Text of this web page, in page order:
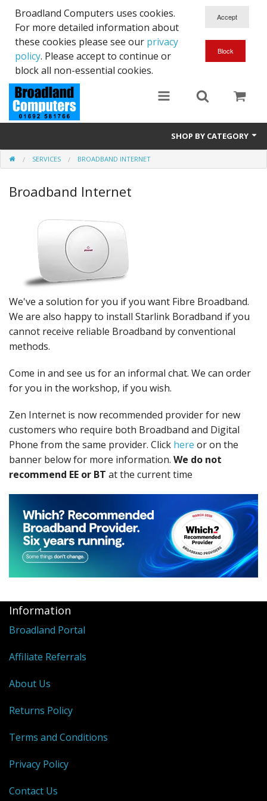
Broadland Computers uses cookies.
For more detailed information about
these cookies please see our privacy
policy. Please accept to continue or
block all non-essential cookies.
SHOP BY CATEGORY
Services
Laptops
Peripherals
Backup
Installation
Support
SERVICES BROADBAND INTERNET
Broadband Internet
We've a solution for you if you want Fibre Broadband.
We are also happy to install Starlink Boradband if you
cannot receive reliable Broadband by conventional
methods.
Come in and see us for an informal chat. We can order
for you in the workshop, if you wish.
Zen Internet is now recommended provider for new
customers who require both Broadband and Digital
Phone from the same provider. Click here or on the
banner below for more information. We do not
recommend EE or BT at the current time
Information
Broadland Portal
Affiliate Referrals
About Us
Returns Policy
Terms and Conditions
Privacy Policy
Contact Us